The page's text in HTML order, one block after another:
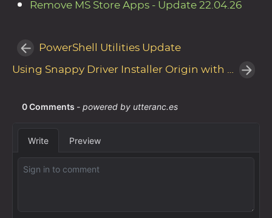
Remove MS Store Apps - Update 22.04.26
PowerShell Utilities Update